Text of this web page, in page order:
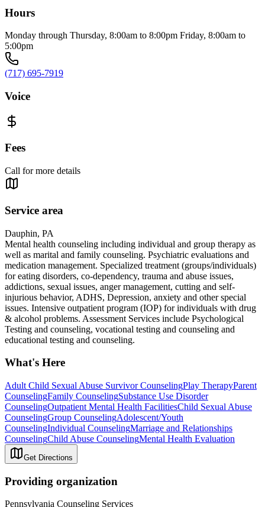
Hours
Monday through Thursday, 8:00am to 8:00pm Friday, 8:00am to
5:00pm
(717) 695-7919
Voice
Fees
Call for more details
Service area
Dauphin, PA
Mental health counseling including individual and group therapy as
well as marital and family counseling. Psychiatric evaluations and
medication management. Specialized treatment (groups/individuals)
for eating disorders, co-dependency, trauma and abuse issues,
addictions, sexual issues, anger management, cutting and self-
injurious behavior, ADHS, Depression, anxiety and other special
issues. Intensive outpatient program (IOP) for individuals with drug
& alcohol problems. Assessment Services include Psychological
Testing and counseling, vocational testing and counseling and
educational testing and counseling.
What's Here
Adult Child Sexual Abuse Survivor CounselingPlay TherapyParent
CounselingFamily CounselingSubstance Use Disorder
CounselingOutpatient Mental Health FacilitiesChild Sexual Abuse
CounselingGroup CounselingAdolescent/Youth
CounselingIndividual CounselingMarriage and Relationships
CounselingChild Abuse CounselingMental Health Evaluation
Get Directions
Providing organization
Pennsylvania Counseling Services